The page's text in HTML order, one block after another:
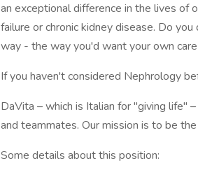
an exceptional difference in the lives of
failure or chronic kidney disease. Do
way - the way you'd want your own
If you haven't considered Nephrology
DaVita – which is Italian for "giving life"
and teammates. Our mission is to be
Some details about this position: